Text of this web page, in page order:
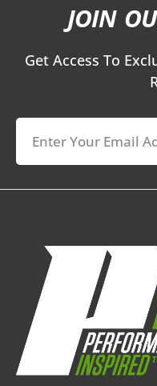
JOIN
Get Access To